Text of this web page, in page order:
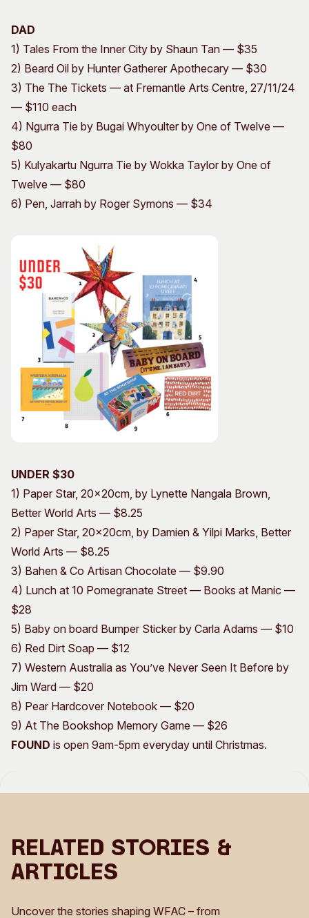
DAD
1) Tales From the Inner City by Shaun Tan — $35
2) Beard Oil by Hunter Gatherer Apothecary — $30
3) The The Tickets — at Fremantle Arts Centre, 27/11/24
— $110 each
4) Ngurra Tie by Bugai Whyoulter by One of Twelve —
$80
5) Kulyakartu Ngurra Tie by Wokka Taylor by One of
Twelve — $80
6) Pen, Jarrah by Roger Symons — $34
UNDER $30
1) Paper Star, 20x20cm, by Lynette Nangala Brown,
Better World Arts — $8.25
2) Paper Star, 20x20cm, by Damien & Yilpi Marks, Better
World Arts — $8.25
3) Bahen & Co Artisan Chocolate — $9.90
4) Lunch at 10 Pomegranate Street — Books at Manic —
$28
5) Baby on board Bumper Sticker by Carla Adams — $10
6) Red Dirt Soap — $12
7) Western Australia as You’ve Never Seen It Before by
Jim Ward — $20
8) Pear Hardcover Notebook — $20
9) At The Bookshop Memory Game — $26​​​​​​​​​​​​​​
FOUND is open 9am-5pm everyday until Christmas.
Related Stories &
Articles
Uncover the stories shaping WFAC – from